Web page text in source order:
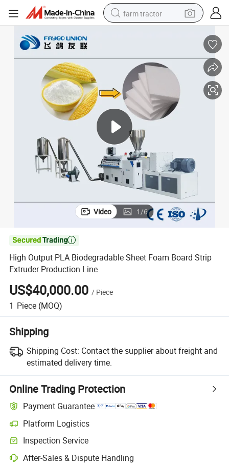
farm tractor
smart phone
alloy wheel
shoulder bag
wheel loader
perfume
Video 1/6

High Output PLA Biodegradable Sheet Foam Board Strip
Extruder Production Line
US$40,000.00 / Piece
1 Piece (MOQ)
Shipping
Shipping Cost: Contact the supplier about freight and
estimated delivery time.
Online Trading Protection
Payment Guarantee
Platform Logistics
Inspection Service
After-Sales & Dispute Handling